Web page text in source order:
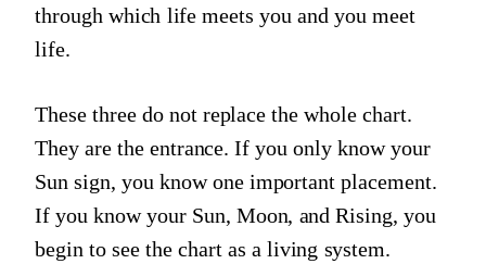
through which life meets you and you meet
life.
These three do not replace the whole chart.
They are the entrance. If you only know your
Sun sign, you know one important placement.
If you know your Sun, Moon, and Rising, you
begin to see the chart as a living system.